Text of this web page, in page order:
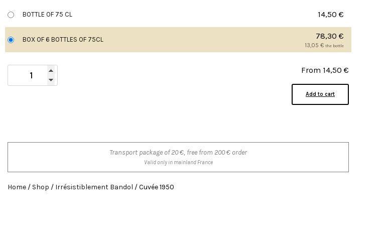
BOTTLE OF 75 CL 14,50 €
BOX OF 6 BOTTLES OF 75CL 78,30 €
13,05 € the bottle
From 14,50 €
Add to cart
Transport package of 20 €, free from 200 € order
Valid only in mainland France
Home / Shop / Irrésistiblement Bandol / Cuvée 1950